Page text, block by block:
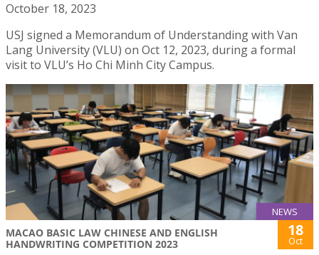
October 18, 2023
USJ signed a Memorandum of Understanding with Van
Lang University (VLU) on Oct 12, 2023, during a formal
visit to VLU’s Ho Chi Minh City Campus.
NEWS
MACAO BASIC LAW CHINESE AND ENGLISH
HANDWRITING COMPETITION 2023
18
Oct